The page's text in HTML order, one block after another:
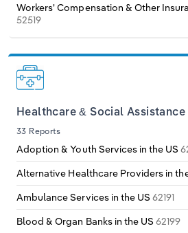
Workers' Compensation & Other
52519
Healthcare & Social Assistance
33 Reports
Adoption & Youth Services in the US
Alternative Healthcare Providers in
Ambulance Services in the US62191
Blood & Organ Banks in the US62199